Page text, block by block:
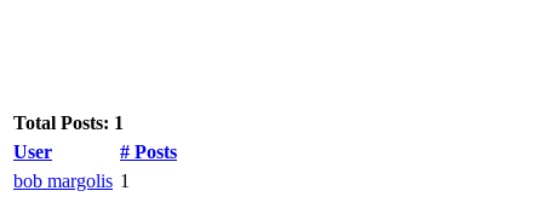
Total Posts: 1
User
# Posts
bob margolis 1